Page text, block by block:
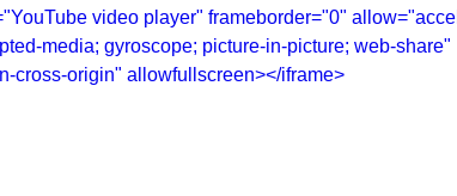
video player" frameborder="0"
media; gyroscope; picture-in-picture; web-share"
cross-origin" allowfullscreen></iframe>